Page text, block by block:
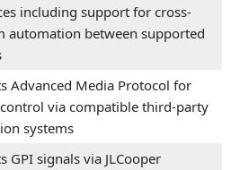
including support for cross-
automation between supported
Advanced Media Protocol for
via compatible third-party
systems
GPI signals via JLCooper